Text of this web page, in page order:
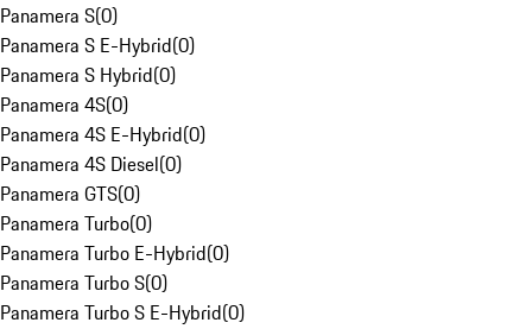
Panamera S(0)
Panamera S E-Hybrid(0)
Panamera S Hybrid(0)
Panamera 4S(0)
Panamera 4S E-Hybrid(0)
Panamera 4S Diesel(0)
Panamera GTS(0)
Panamera Turbo(0)
Panamera Turbo E-Hybrid(0)
Panamera Turbo S(0)
Panamera Turbo S E-Hybrid(0)